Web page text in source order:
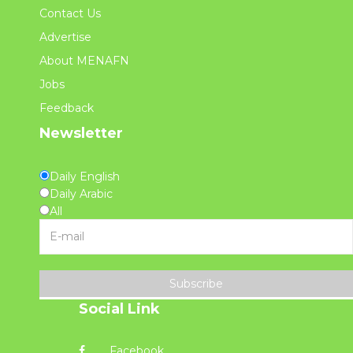
Contact Us
Advertise
About MENAFN
Jobs
Feedback
Newsletter
Daily English
Daily Arabic
All
Subscribe
Social Link